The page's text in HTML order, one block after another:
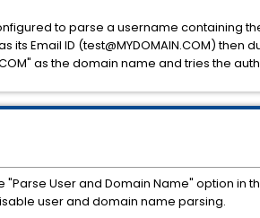
to parse a username containing
its Email ID (test@MYDOMAIN.COM)
as the domain name and tries the
"Parse User and Domain Name" option
user and domain name parsing.